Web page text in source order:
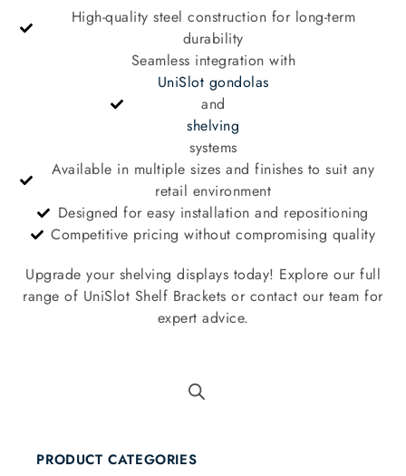
High-quality steel construction for long-term
durability
Seamless integration with
UniSlot gondolas
and
shelving
systems
Available in multiple sizes and finishes to suit any
retail environment
Designed for easy installation and repositioning
Competitive pricing without compromising quality
Upgrade your shelving displays today! Explore our full
range of UniSlot Shelf Brackets or contact our team for
expert advice.
PRODUCT CATEGORIES